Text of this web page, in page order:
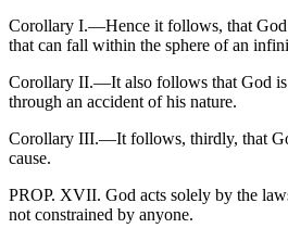
Corollary I.—Hence it follows, that God
that can fall within the sphere of an
Corollary II.—It also follows that God is
through an accident of his nature.
Corollary III.—It follows, thirdly, that
cause.
PROP. XVII. God acts solely by the
not constrained by anyone.